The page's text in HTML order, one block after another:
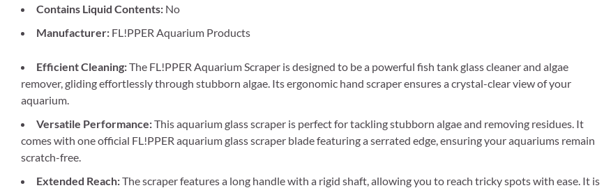
Contains Liquid Contents: No
Manufacturer: FL!PPER Aquarium Products
Efficient Cleaning:The FL!PPER Aquarium Scraper is designed to be a powerful fish tank glass cleaner and algae
remover, gliding effortlessly through stubborn algae. Its ergonomic hand scraper ensures a crystal-clear view of your
aquarium.
Versatile Performance:This aquarium glass scraper is perfect for tackling stubborn algae and removing residues. It
comes with one official FL!PPER aquarium glass scraper blade featuring a serrated edge, ensuring your aquariums remain
scratch-free.
Extended Reach:The scraper features a long handle with a rigid shaft, allowing you to reach tricky spots with ease. It is